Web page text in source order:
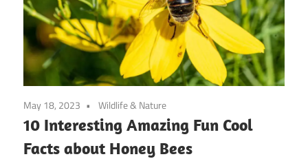
May 18, 2023 Wildlife & Nature
10 Interesting Amazing Fun Cool
Facts about Honey Bees